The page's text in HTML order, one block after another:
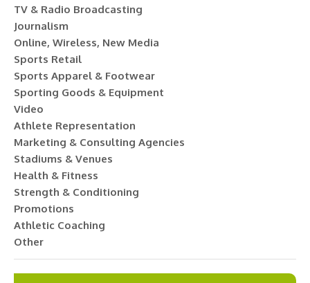
TV & Radio Broadcasting
Journalism
Online, Wireless, New Media
Sports Retail
Sports Apparel & Footwear
Sporting Goods & Equipment
Video
Athlete Representation
Marketing & Consulting Agencies
Stadiums & Venues
Health & Fitness
Strength & Conditioning
Promotions
Athletic Coaching
Other